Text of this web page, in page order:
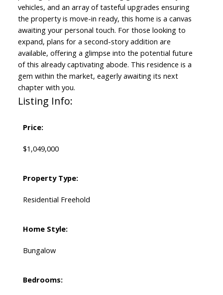
vehicles, and an array of tasteful upgrades ensuring
the property is move-in ready, this home is a canvas
awaiting your personal touch. For those looking to
expand, plans for a second-story addition are
available, offering a glimpse into the potential future
of this already captivating abode. This residence is a
gem within the market, eagerly awaiting its next
chapter with you.
Listing Info:
Price:
$1,049,000
Property Type:
Residential Freehold
Home Style:
Bungalow
Bedrooms: